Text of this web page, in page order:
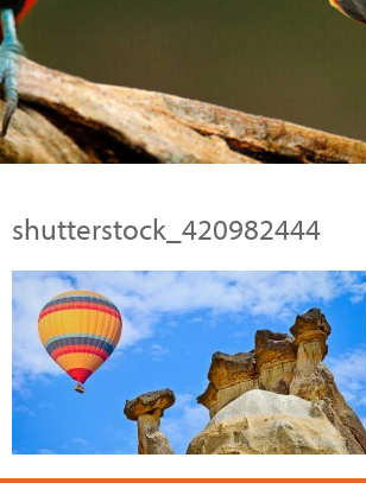
shutterstock_420982444